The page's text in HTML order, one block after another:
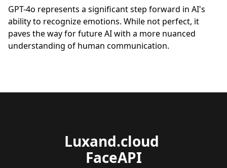
GPT-4o represents a significant step forward in AI's
ability to recognize emotions. While not perfect, it
paves the way for future AI with a more nuanced
understanding of human communication.
Luxand.cloud
FaceAPI